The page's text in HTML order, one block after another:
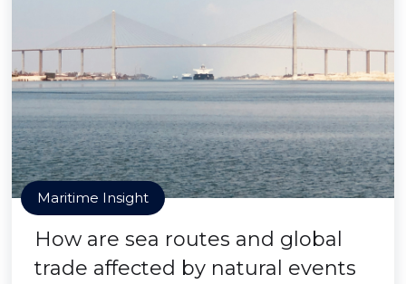
Maritime Insight
How are sea routes and global
trade affected by natural events